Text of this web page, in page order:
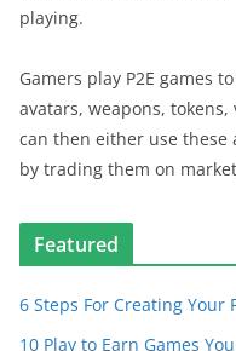
playing.
Gamers play P2E games
avatars, weapons,
can then either use these
by trading them on
Featured
6 Steps For Creating Your
10 Play to Earn Games